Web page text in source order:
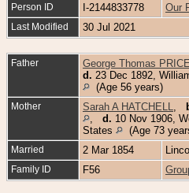
Person ID I-2144833778 Our
Last Modified 30 Jul 2021
Father George Thomas PRICE
d. 23 Dec 1892,
(Age 56 years)
Mother Sarah A HATCHELL
d. 10 Nov 1906,
States
(Age 73
Married 2 Mar 1854
Family ID F56